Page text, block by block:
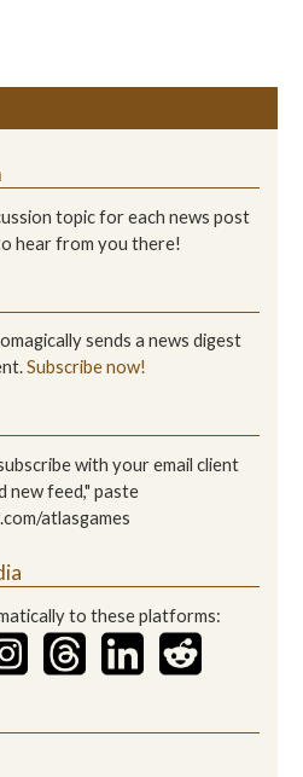
topic for each news post
hear from you there!
sends a news digest
Subscribe now!
with your email client
new feed," paste
atlasgames
to these platforms: